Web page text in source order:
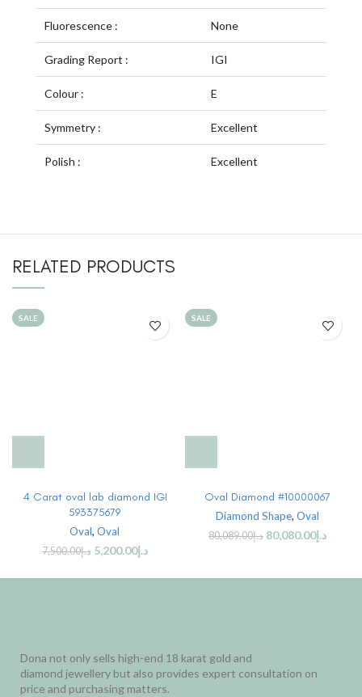
Fluorescence : None
Grading Report : IGI
Colour : E
Symmetry : Excellent
Polish : Excellent
RELATED PRODUCTS
SALE
4 Carat oval lab diamond IGI
593375679
Oval, Oval
د.إ7,500.00 د.إ5,200.00
SALE
Oval Diamond #10000067
Diamond Shape, Oval
د.إ80,089.00 د.إ80,080.00
Dona not only sells high-end 18 karat gold and
diamond jewellery but also provides expert consultation on
price and purchasing matters.